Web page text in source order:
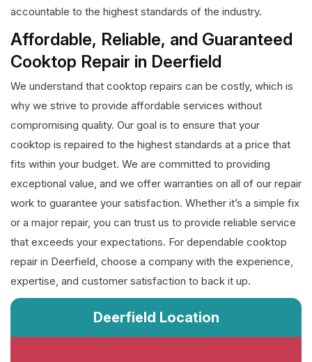
accountable to the highest standards of the industry.
Affordable, Reliable, and Guaranteed
Cooktop Repair in Deerfield
We understand that cooktop repairs can be costly, which is
why we strive to provide affordable services without
compromising quality. Our goal is to ensure that your
cooktop is repaired to the highest standards at a price that
fits within your budget. We are committed to providing
exceptional value, and we offer warranties on all of our repair
work to guarantee your satisfaction. Whether it’s a simple fix
or a major repair, you can trust us to provide reliable service
that exceeds your expectations. For dependable cooktop
repair in Deerfield, choose a company with the experience,
expertise, and customer satisfaction to back it up.
Deerfield Location